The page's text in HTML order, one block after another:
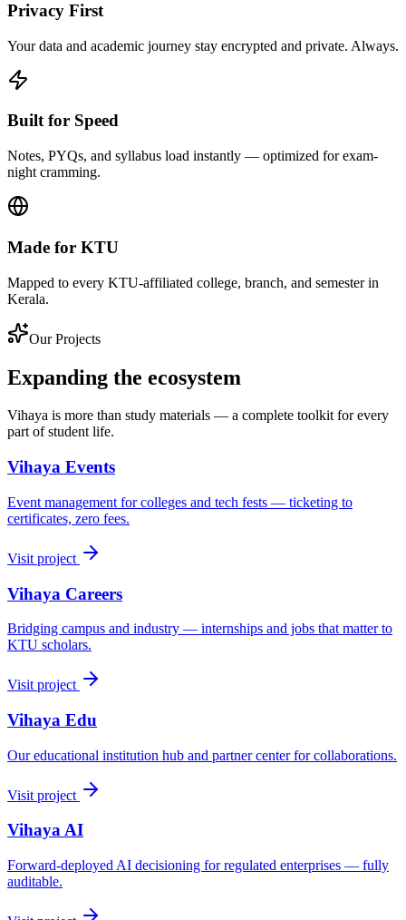
Privacy First
Your data and academic journey stay encrypted and private. Always.
Built for Speed
Notes, PYQs, and syllabus load instantly — optimized for exam-
night cramming.
Made for KTU
Mapped to every KTU-affiliated college, branch, and semester in
Kerala.
Our Projects
Expanding the ecosystem
Vihaya is more than study materials — a complete toolkit for every
part of student life.
Vihaya Events
Event management for colleges and tech fests — ticketing to
certificates, zero fees.
Visit project
Vihaya Careers
Bridging campus and industry — internships and jobs that matter to
KTU scholars.
Visit project
Vihaya Edu
Our educational institution hub and partner center for collaborations.
Visit project
Vihaya AI
Forward-deployed AI decisioning for regulated enterprises — fully
auditable.